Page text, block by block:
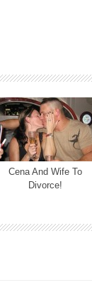
Cena And Wife To
Divorce!